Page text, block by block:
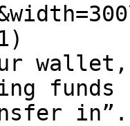
funds
in”.